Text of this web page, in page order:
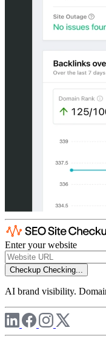
Enter your website
Checkup Checking...
AI brand visibility.